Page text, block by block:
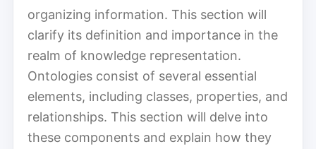
organizing information. This section will
clarify its definition and importance in the
realm of knowledge representation.
Ontologies consist of several essential
elements, including classes, properties, and
relationships. This section will delve into
these components and explain how they